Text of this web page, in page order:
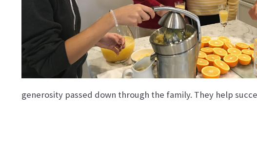
generosity passed down through the family. They help